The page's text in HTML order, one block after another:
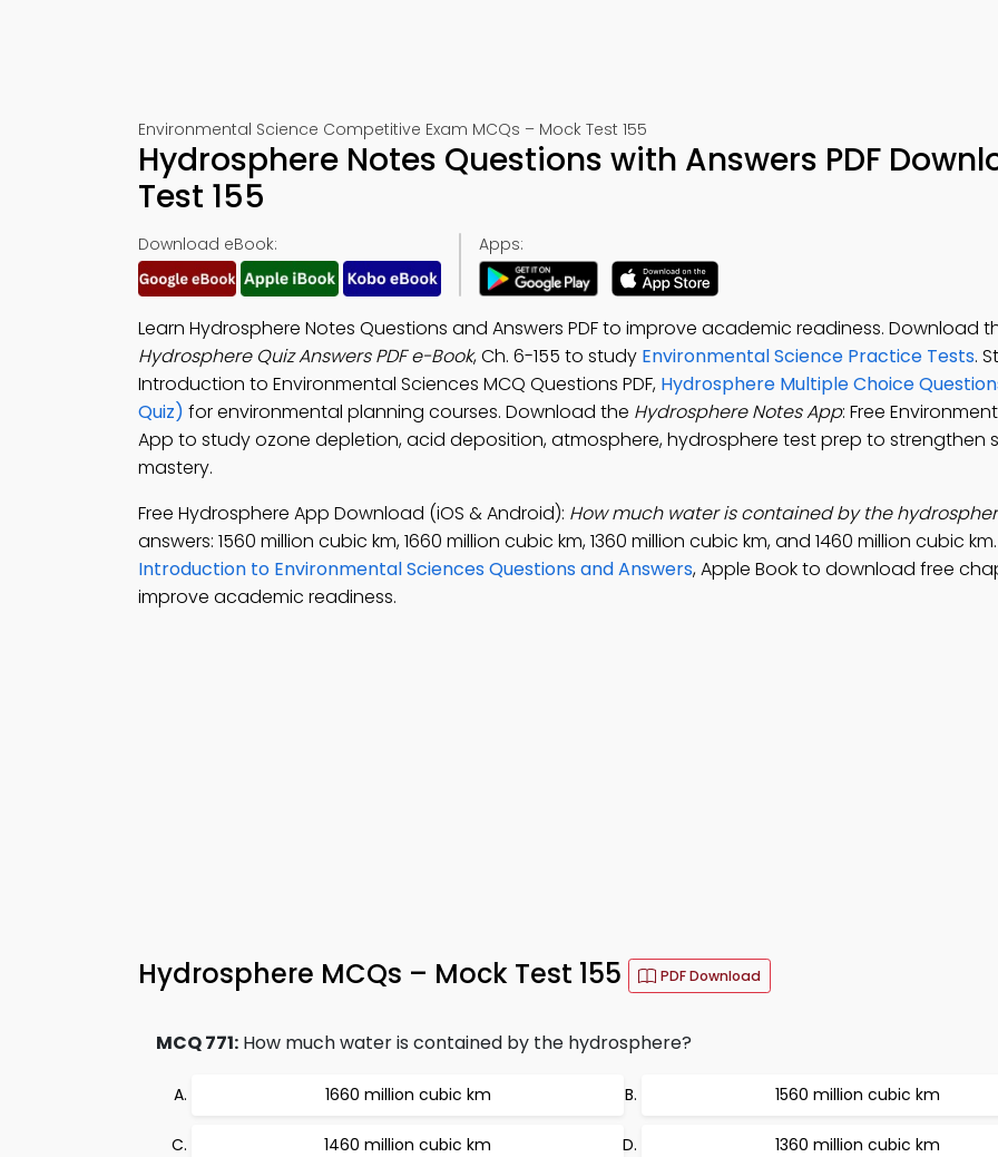
Environmental Science Competitive Exam MCQs – Mock Test 155
Hydrosphere Notes Questions with Answers PDF
Test 155
Download eBook: Apps:
Learn Hydrosphere Notes Questions and Answers PDF to improve academic readiness. Download
Hydrosphere Quiz Answers PDF e-Book, Ch. 6-155 to study Environmental Science Practice Tests.
Introduction to Environmental Sciences MCQ Questions PDF, Hydrosphere Multiple Choice
Quiz) for environmental planning courses. Download the Hydrosphere Notes App: Free
App to study ozone depletion, acid deposition, atmosphere, hydrosphere test prep to strengthen
mastery.
Free Hydrosphere App Download (iOS & Android): How much water is contained by the
answers: 1560 million cubic km, 1660 million cubic km, 1360 million cubic km, and 1460 million cubic
Introduction to Environmental Sciences Questions and Answers, Apple Book to download free
improve academic readiness.
Hydrosphere MCQs – Mock Test 155 PDF Download
MCQ 771: How much water is contained by the hydrosphere?
1660 million cubic km 1560 million cubic km
1460 million cubic km 1360 million cubic km